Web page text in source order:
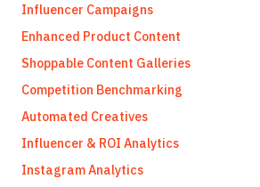
Influencer Campaigns
Enhanced Product Content
Shoppable Content Galleries
Competition Benchmarking
Automated Creatives
Influencer & ROI Analytics
Instagram Analytics